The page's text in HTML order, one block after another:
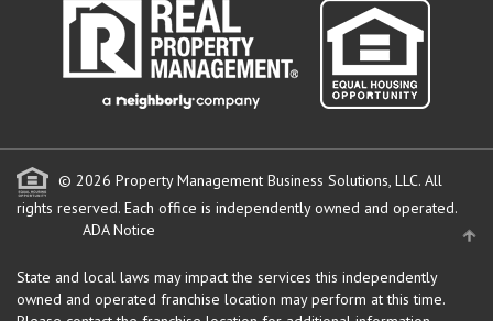
© 2026 Property Management Business Solutions, LLC. All
rights reserved. Each office is independently owned and operated.
ADA Notice
State and local laws may impact the services this independently
owned and operated franchise location may perform at this time.